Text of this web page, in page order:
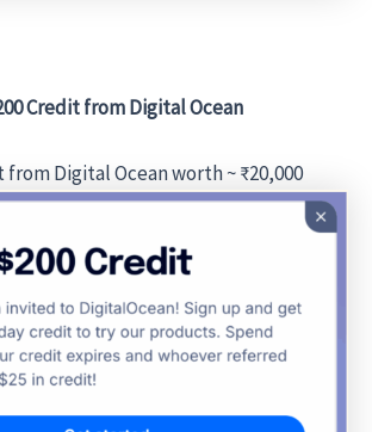
Credit from Digital Ocean
from Digital Ocean worth ~ ₹20,000